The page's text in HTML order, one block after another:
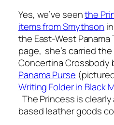
Yes, we’ve seenthe
items from Smythson
the East-West
page, she’s carried
Concertina Crossbody
Panama Purse
Writing Folder in Black
The Princess is
based leather goods